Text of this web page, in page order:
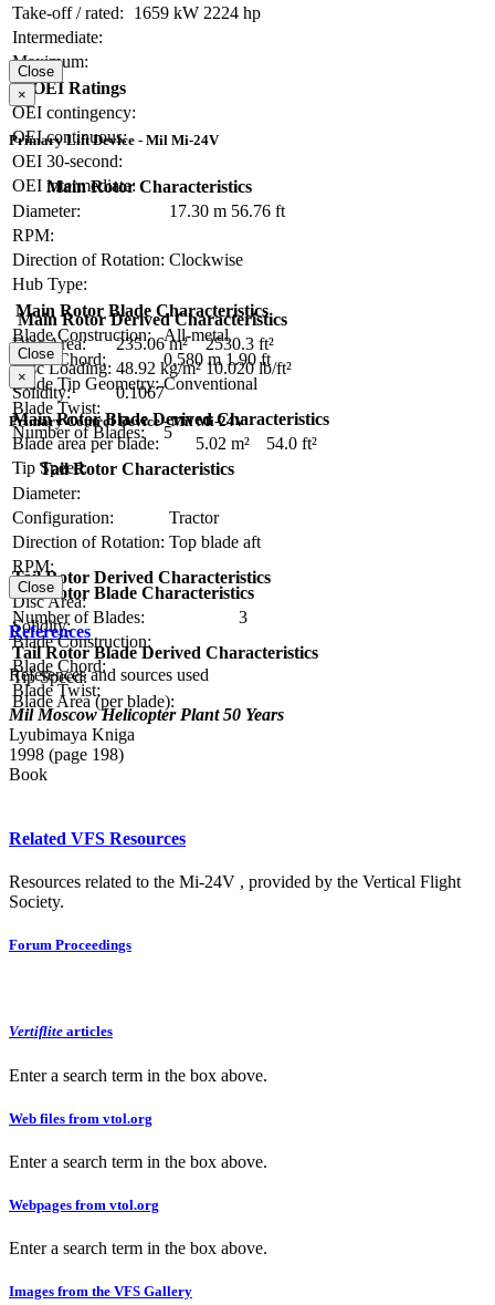
Take-off / rated:
1659 kW 2224 hp
Intermediate:
Maximum:
OEI Ratings
OEI contingency:
OEI continuous:
OEI 30-second:
OEI intermediate:
Close
×
Primary Lift Device - Mil Mi-24V
Main Rotor Characteristics
Diameter:
17.30 m 56.76 ft
RPM:
Direction of Rotation: Clockwise
Hub Type:
Main Rotor Blade Characteristics
Blade Construction:
All-metal
Blade Chord:
0.580 m 1.90 ft
Blade Tip Geometry: Conventional
Blade Twist:
Number of Blades:
5
Main Rotor Derived Characteristics
Disc Area:
235.06 m²
2530.3 ft²
Disc Loading: 48.92 kg/m² 10.020 lb/ft²
Solidity:
0.1067
Main Rotor Blade Derived Characteristics
Blade area per blade:
5.02 m²
54.0 ft²
Tip Speed:
Close
×
Primary Control Device - Mil Mi-24V
Tail Rotor Characteristics
Diameter:
Configuration:
Tractor
Direction of Rotation: Top blade aft
RPM:
Tail Rotor Blade Characteristics
Number of Blades:
3
Blade Construction:
Blade Chord:
Blade Twist:
Tail Rotor Derived Characteristics
Disc Area:
Solidity:
Tail Rotor Blade Derived Characteristics
Tip Speed:
Blade Area (per blade):
Close
References
References and sources used
Mil Moscow Helicopter Plant 50 Years
Lyubimaya Kniga
1998 (page 198)
Book
Related VFS Resources
Resources related to the Mi-24V , provided by the Vertical Flight
Society.
Forum Proceedings
Vertiflite articles
Enter a search term in the box above.
Web files from vtol.org
Enter a search term in the box above.
Webpages from vtol.org
Enter a search term in the box above.
Images from the VFS Gallery